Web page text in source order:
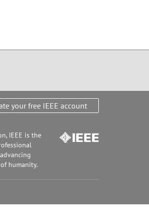
your free IEEE account
IEEE is the
humanity.